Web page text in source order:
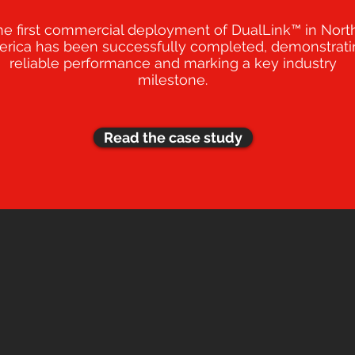
first commercial deployment of DualLink™ in
has been successfully completed,
reliable performance and marking a key industry
milestone.
Read the case study